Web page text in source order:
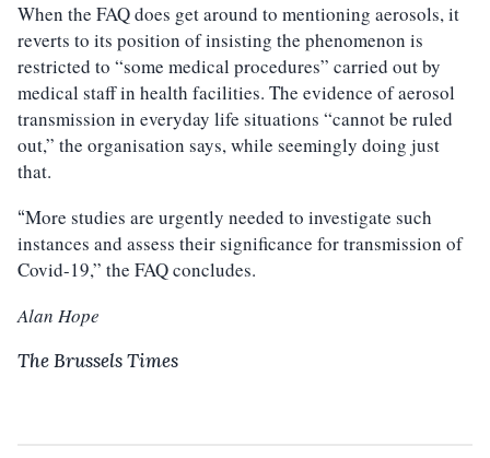
When the FAQ does get around to mentioning aerosols, it
reverts to its position of insisting the phenomenon is
restricted to “some medical procedures” carried out by
medical staff in health facilities. The evidence of aerosol
transmission in everyday life situations “cannot be ruled
out,” the organisation says, while seemingly doing just
that.
“More studies are urgently needed to investigate such
instances and assess their significance for transmission of
Covid-19,” the FAQ concludes.
Alan Hope
The Brussels Times